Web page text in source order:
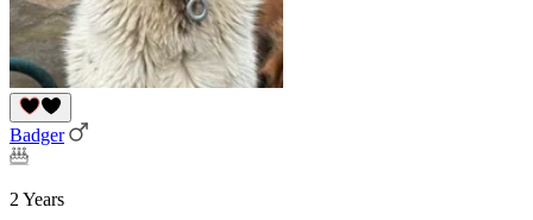
Badger
2 Years